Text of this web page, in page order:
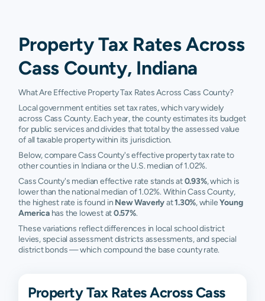
Property Tax Rates Across
Cass County, Indiana
What Are Effective Property Tax Rates Across Cass County?
Local government entities set tax rates, which vary widely
across Cass County. Each year, the county estimates its budget
for public services and divides that total by the assessed value
of all taxable property within its jurisdiction.
Below, compare Cass County's effective property tax rate to
other counties in Indiana or the U.S. median of 1.02%.
Cass County's median effective rate stands at0.93%, which is
lower than the national median of 1.02%. Within Cass County,
the highest rate is found in New Waverlyat1.30%, whileYoung
Americahas the lowest at0.57%.
These variations reflect differences in local school district
levies, special assessment districts assessments, and special
district bonds — which compound the base county rate.
Property Tax Rates Across Cass